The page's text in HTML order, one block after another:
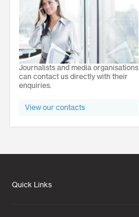
Journalists and media organisations
can contact us directly with their
enquiries.
View our contacts
Quick Links